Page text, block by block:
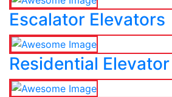
Escalator Elevators
Residential Elevator